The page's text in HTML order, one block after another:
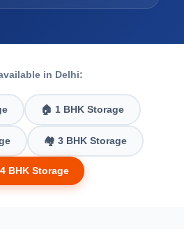
in Delhi:
🏠 1 BHK Storage
🏘️ 3 BHK Storage
4 BHK Storage